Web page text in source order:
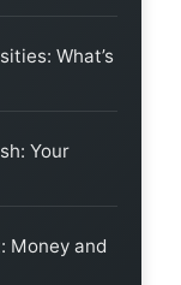
What’s
Your
Money and